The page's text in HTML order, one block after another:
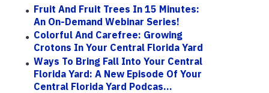
Fruit And Fruit Trees In 15 Minutes:
An On-Demand Webinar Series!
Colorful And Carefree: Growing
Crotons In Your Central Florida Yard
Ways To Bring Fall Into Your Central
Florida Yard: A New Episode Of Your
Central Florida Yard Podcas...